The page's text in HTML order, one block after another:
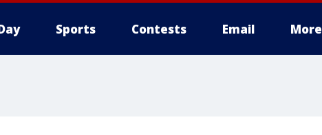
Sports Contests Email More